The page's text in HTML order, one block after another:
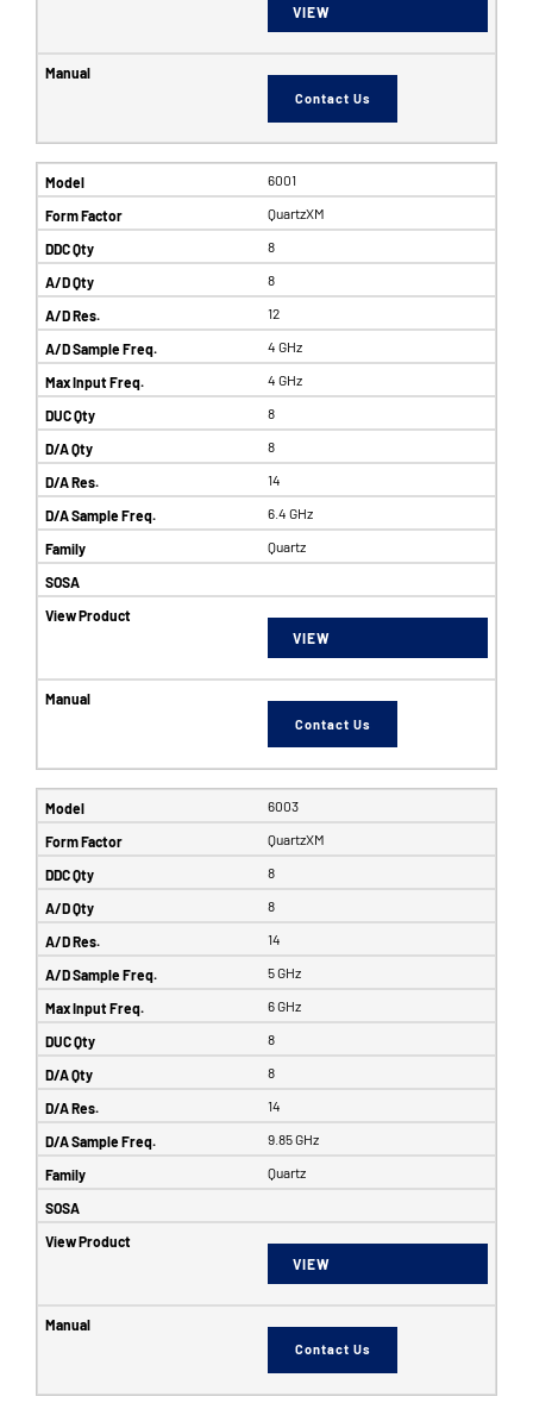
VIEW
Contact Us
6001
QuartzXM
8
8
12
4 GHz
4 GHz
8
8
14
6.4 GHz
Quartz
VIEW
Contact Us
6003
QuartzXM
8
8
14
5 GHz
6 GHz
8
8
14
9.85 GHz
Quartz
VIEW
Contact Us